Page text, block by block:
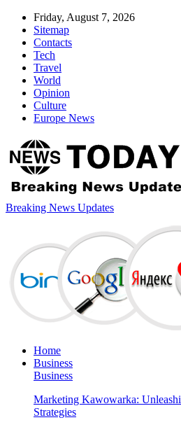
Friday, August 7, 2026
Sitemap
Contacts
Tech
Travel
World
Opinion
Culture
Europe News
Breaking News Updates
Home
Business
Business
Marketing Kawowarka:
Strategies